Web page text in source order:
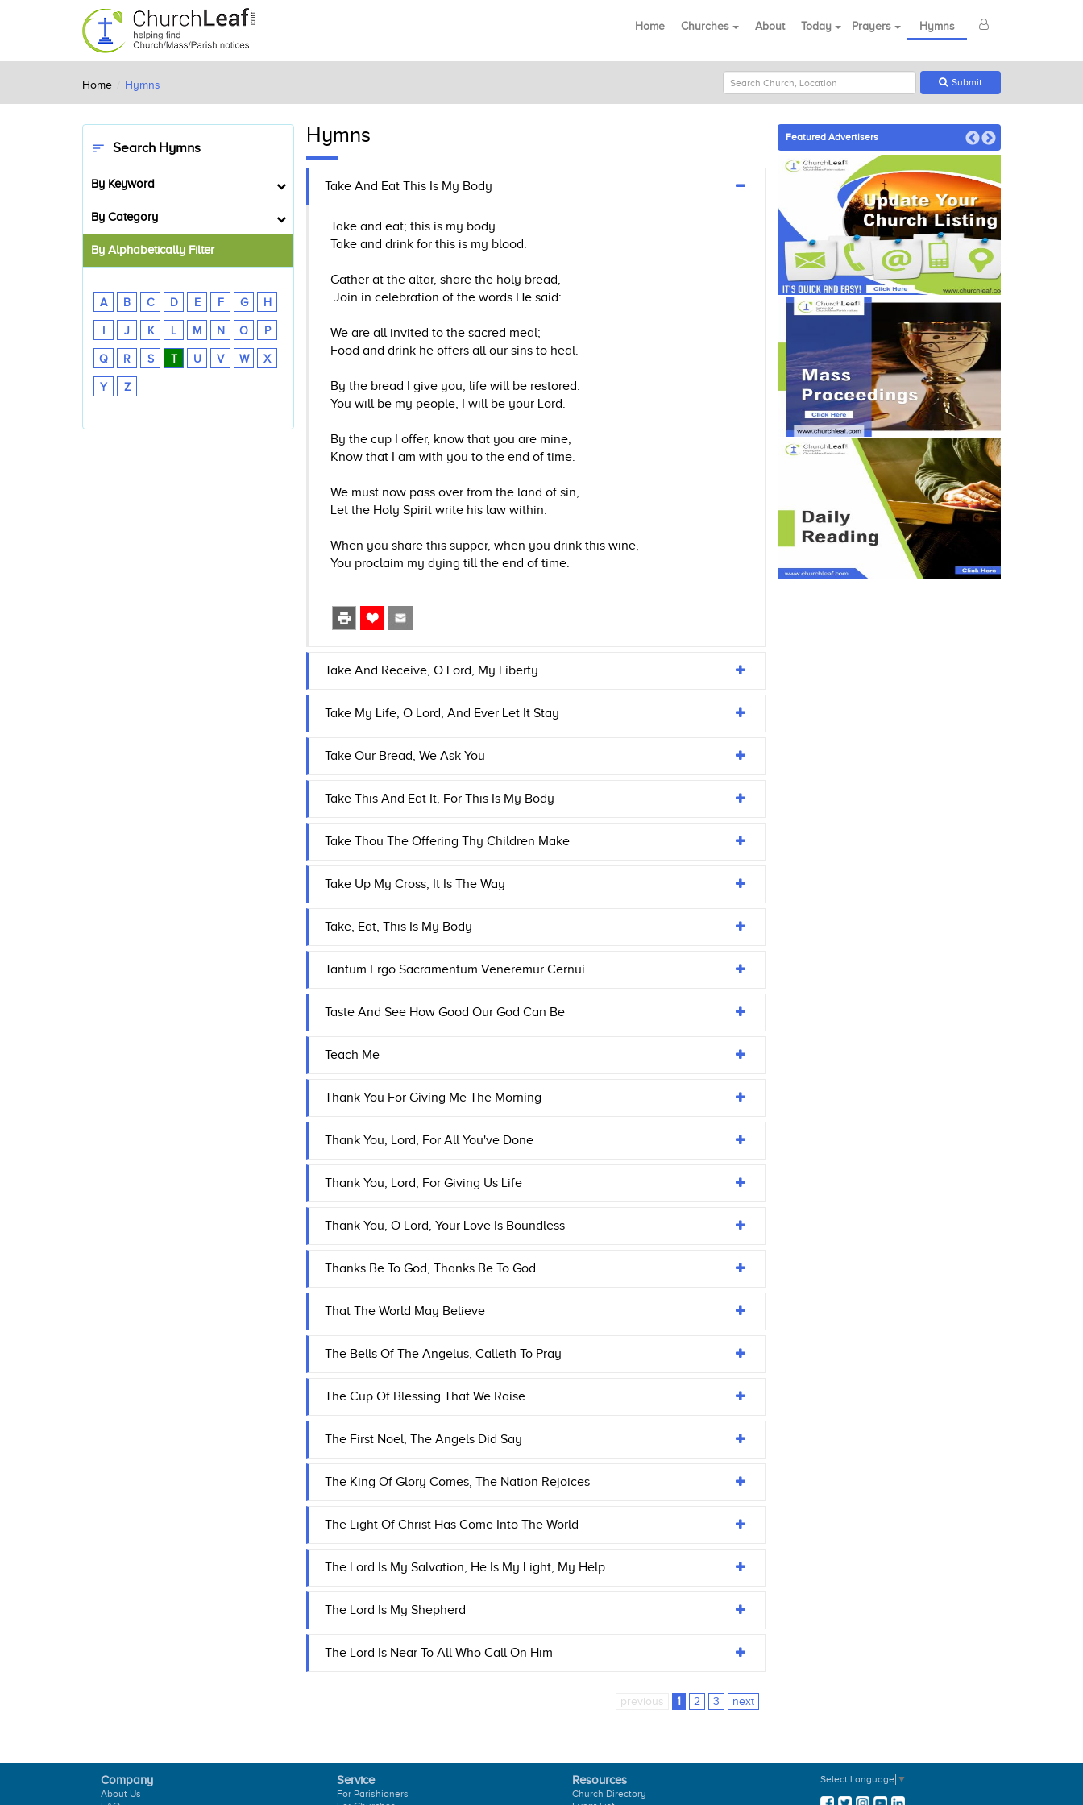
Home Churches About Today Prayers Hymns
Home Hymns Submit
sort Search Hymns
By Keyword
By Category
By Alphabetically Filter
A B C D E F G H
J K L M N O P
Q R S T U V W X
Y Z
Hymns
Take And Eat This Is My Body
Take and eat; this is my body.
Take and drink for this is my blood.
Gather at the altar, share the holy bread,
Join in celebration of the words He said:
We are all invited to the sacred meal;
Food and drink he offers all our sins to heal.
By the bread I give you, life will be restored.
You will be my people, I will be your Lord.
By the cup I offer, know that you are mine,
Know that I am with you to the end of time.
We must now pass over from the land of sin,
Let the Holy Spirit write his law within.
When you share this supper, when you drink this wine,
You proclaim my dying till the end of time.
Take And Receive, O Lord, My Liberty
Take My Life, O Lord, And Ever Let It Stay
Take Our Bread, We Ask You
Take This And Eat It, For This Is My Body
Take Thou The Offering Thy Children Make
Take Up My Cross, It Is The Way
Take, Eat, This Is My Body
Tantum Ergo Sacramentum Veneremur Cernui
Taste And See How Good Our God Can Be
Teach Me
Thank You For Giving Me The Morning
Thank You, Lord, For All You've Done
Thank You, Lord, For Giving Us Life
Thank You, O Lord, Your Love Is Boundless
Thanks Be To God, Thanks Be To God
That The World May Believe
The Bells Of The Angelus, Calleth To Pray
The Cup Of Blessing That We Raise
The First Noel, The Angels Did Say
The King Of Glory Comes, The Nation Rejoices
The Light Of Christ Has Come Into The World
The Lord Is My Salvation, He Is My Light, My Help
The Lord Is My Shepherd
The Lord Is Near To All Who Call On Him
previous 1 2 3 next
Featured Advertisers
Company
About Us
Service
For Parishioners
Resources
Church Directory
Select Language ▼